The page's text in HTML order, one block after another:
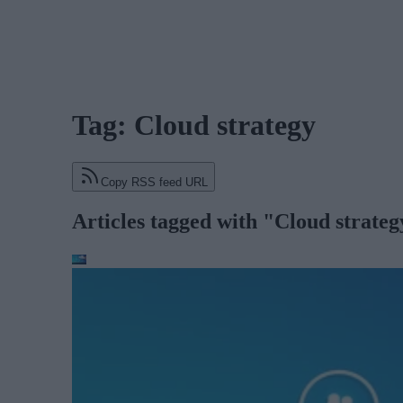
Tag: Cloud strategy
Copy RSS feed URL
Articles tagged with "Cloud